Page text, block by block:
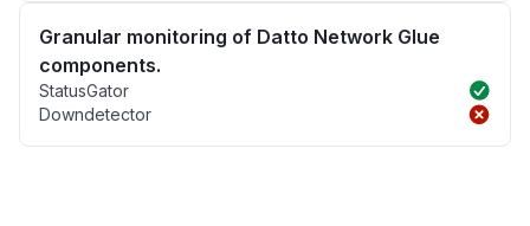
Granular monitoring of Datto Network Glue
components.
StatusGator
Downdetector